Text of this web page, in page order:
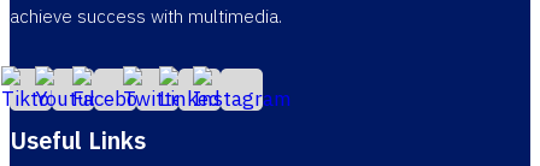
achieve success with multimedia.
Useful Links